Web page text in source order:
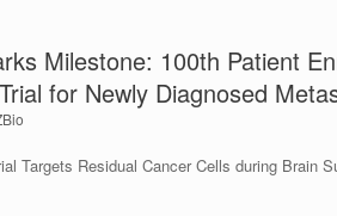
Milestone: 100th Patient
for Newly Diagnosed
Targets Residual Cancer Cells during Brain